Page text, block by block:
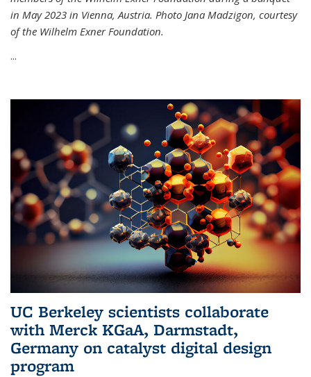
in May 2023 in Vienna, Austria. Photo Jana Madzigon, courtesy
of the Wilhelm Exner Foundation.
...
UC Berkeley scientists collaborate
with Merck KGaA, Darmstadt,
Germany on catalyst digital design
program